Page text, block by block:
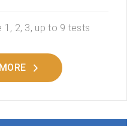
1, 2, 3, up to 9 tests